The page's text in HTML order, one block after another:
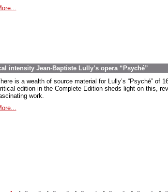
intensity Jean-Baptiste Lully’s opera “Psyché”
is a wealth of source material for Lully’s “Psyché” of
edition in the Complete Edition sheds light on this,
work.